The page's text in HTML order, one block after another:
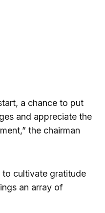
a chance to put
and appreciate the
the chairman
to cultivate gratitude
an array of